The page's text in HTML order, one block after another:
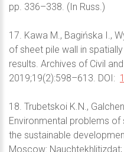
pp. 336–338. (In Russ.)
17. Kawa M., Bagińska I.,
of sheet pile wall in
results. Archives of Civil
2019;19(2):598–613. DOI:
18. Trubetskoi K.N.,
Environmental problems
the sustainable
Moscow: Nauchtekhlitizdat;